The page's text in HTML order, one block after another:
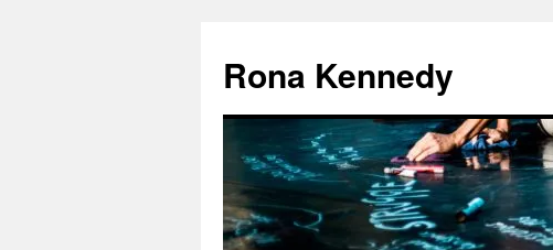
content
Rona Kennedy